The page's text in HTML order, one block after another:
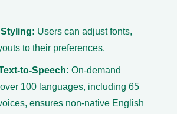
Users can adjust fonts,
to their preferences.
to-Speech: On-demand
100 languages, including 65
ensures non-native English